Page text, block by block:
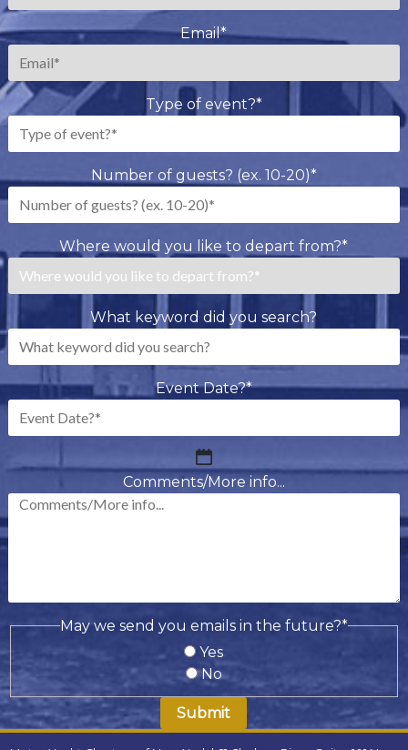
Email*
Type of event?*
Number of guests? (ex. 10-20)*
Where would you like to depart from?*
What keyword did you search?
Event Date?*
MM
slash
Comments/More info...
May we send you emails in the future?*
Yes
No